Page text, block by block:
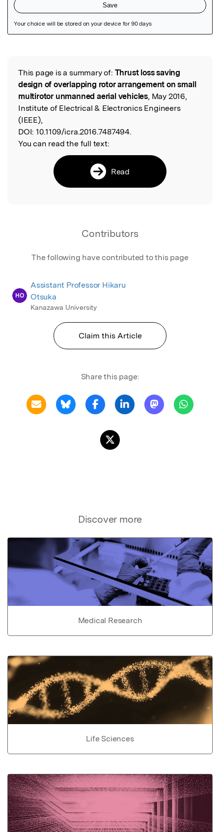
Read the Original
This page is a summary of: Thrust loss saving
design of overlapping rotor arrangement on small
multirotor unmanned aerial vehicles, May 2016,
Institute of Electrical & Electronics Engineers
(IEEE),
DOI: 10.1109/icra.2016.7487494.
You can read the full text:
Read
Contributors
The following have contributed to this page
HO
Assistant Professor Hikaru
Otsuka
Kanazawa University
Claim this Article
Share this page:
Discover more
Medical Research
Life Sciences